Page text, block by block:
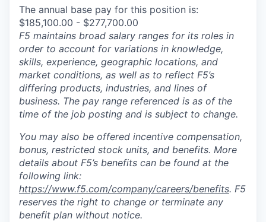
The annual base pay for this position is:
$185,100.00 - $277,700.00
F5 maintains broad salary ranges for its roles in
order to account for variations in knowledge,
skills, experience, geographic locations, and
market conditions, as well as to reflect F5’s
differing products, industries, and lines of
business. The pay range referenced is as of the
time of the job posting and is subject to change.
You may also be offered incentive compensation,
bonus, restricted stock units, and benefits. More
details about F5’s benefits can be found at the
following link:
https://www.f5.com/company/careers/benefits. F5
reserves the right to change or terminate any
benefit plan without notice.